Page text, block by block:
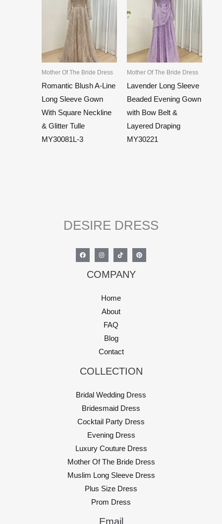
Mother Of The Bride Dress
Romantic Blush A-Line
Long Sleeve Gown
With Square Neckline
& Glitter Tulle
MY30081L-3
Mother Of The Bride Dress
Lavender Long Sleeve
Beaded Evening Gown
with Bow Belt &
Layered Draping
MY30221
DESIRE DRESS
COMPANY
Home
About
FAQ
Blog
Contact
COLLECTION
Bridal Wedding Dress
Bridesmaid Dress
Cocktail Party Dress
Evening Dress
Luxury Couture Dress
Mother Of The Bride Dress
Muslim Long Sleeve Dress
Plus Size Dress
Prom Dress
Email